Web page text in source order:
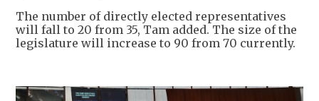
The number of directly elected representatives
will fall to 20 from 35, Tam added. The size of the
legislature will increase to 90 from 70 currently.